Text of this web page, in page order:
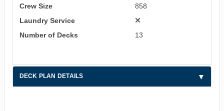
Crew Size
858
Laundry Service
Number of Decks
13
DECK PLAN DETAILS